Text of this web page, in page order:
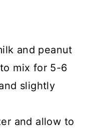
and peanut
mix for 5-6
slightly
and allow to